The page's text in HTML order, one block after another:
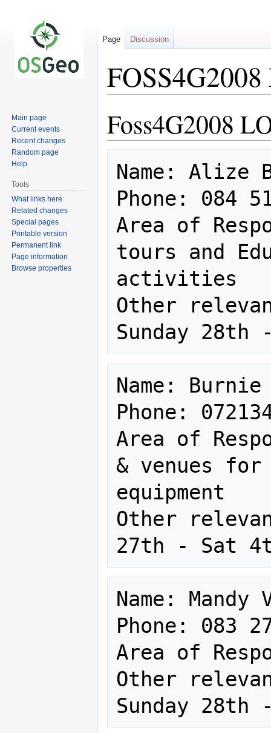
to
navigation
to
search
Foss4G2008
Name: Alize
Phone: 084
Area of
tours and
activities
Other
Name: Burnie
Phone:
Area of
& venues for
equipment
Other
Name:
Phone: 083
Area of
Other
Page Discussion
Main page
Current events
Recent changes
Random page
Help
Tools
What links here
Related changes
Special pages
Printable version
Permanent link
Page information
Browse properties